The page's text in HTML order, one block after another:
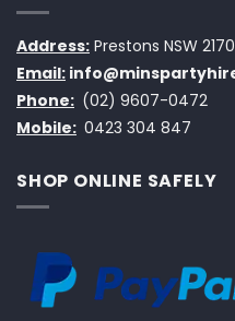
Address: Prestons NSW 2170
Email:
Phone: (02) 9607-0472
Mobile: 0423 304 847
SHOP ONLINE SAFELY